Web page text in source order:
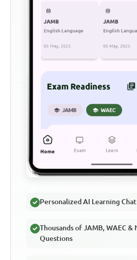
Personalized AI Learning
Thousands of JAMB, WAEC &
Questions